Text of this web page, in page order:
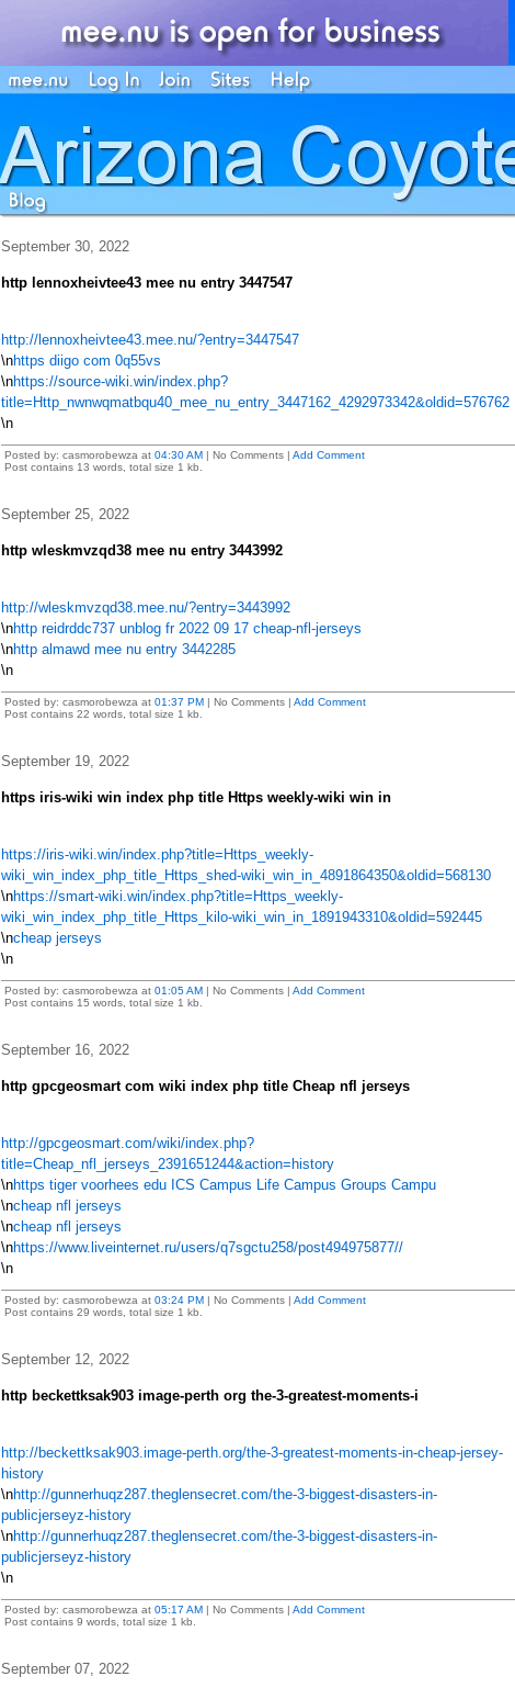
September 30, 2022
http lennoxheivtee43 mee nu entry 3447547
http://lennoxheivtee43.mee.nu/?entry=3447547
\nhttps diigo com 0q55vs
\nhttps://source-wiki.win/index.php?
title=Http_nwnwqmatbqu40_mee_nu_entry_3447162_4292973342&oldid=576762
\n
Posted by: casmorobewza at 04:30 AM| No Comments | Add Comment
Post contains 13 words, total size 1 kb.
September 25, 2022
http wleskmvzqd38 mee nu entry 3443992
http://wleskmvzqd38.mee.nu/?entry=3443992
\nhttp reidrddc737 unblog fr 2022 09 17 cheap-nfl-jerseys
\nhttp almawd mee nu entry 3442285
\n
Posted by: casmorobewza at 01:37 PM| No Comments | Add Comment
Post contains 22 words, total size 1 kb.
September 19, 2022
https iris-wiki win index php title Https weekly-wiki win in
https://iris-wiki.win/index.php?title=Https_weekly-
wiki_win_index_php_title_Https_shed-wiki_win_in_4891864350&oldid=568130
\nhttps://smart-wiki.win/index.php?title=Https_weekly-
wiki_win_index_php_title_Https_kilo-wiki_win_in_1891943310&oldid=592445
\ncheap jerseys
\n
Posted by: casmorobewza at 01:05 AM| No Comments | Add Comment
Post contains 15 words, total size 1 kb.
September 16, 2022
http gpcgeosmart com wiki index php title Cheap nfl jerseys
http://gpcgeosmart.com/wiki/index.php?
title=Cheap_nfl_jerseys_2391651244&action=history
\nhttps tiger voorhees edu ICS Campus Life Campus Groups Campu
\ncheap nfl jerseys
\ncheap nfl jerseys
\nhttps://www.liveinternet.ru/users/q7sgctu258/post494975877//
\n
Posted by: casmorobewza at 03:24 PM| No Comments | Add Comment
Post contains 29 words, total size 1 kb.
September 12, 2022
http beckettksak903 image-perth org the-3-greatest-moments-i
http://beckettksak903.image-perth.org/the-3-greatest-moments-in-cheap-jersey-
history
\nhttp://gunnerhuqz287.theglensecret.com/the-3-biggest-disasters-in-
publicjerseyz-history
\nhttp://gunnerhuqz287.theglensecret.com/the-3-biggest-disasters-in-
publicjerseyz-history
\n
Posted by: casmorobewza at 05:17 AM| No Comments | Add Comment
Post contains 9 words, total size 1 kb.
September 07, 2022